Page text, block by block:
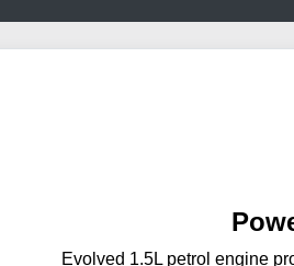
Evolved 1.5L petrol engine